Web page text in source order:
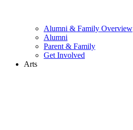
Alumni & Family Overview
Alumni
Parent & Family
Get Involved
Arts